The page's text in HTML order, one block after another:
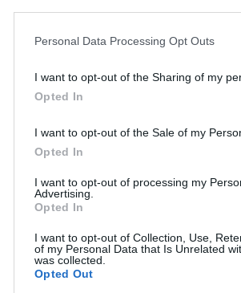
Personal Data Processing Opt Outs
I want to opt-out of the Sharing of my
Opted In
I want to opt-out of the Sale of my
Opted In
I want to opt-out of processing my
Advertising.
Opted In
I want to opt-out of Collection, Use,
of my Personal Data that Is Unrelated
was collected.
Opted Out